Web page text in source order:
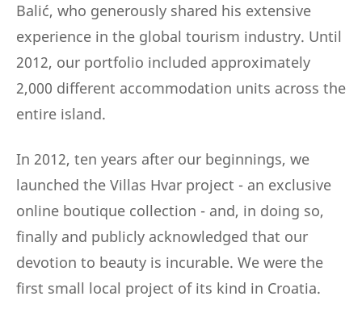
Balić, who generously shared his extensive
experience in the global tourism industry. Until
2012, our portfolio included approximately
2,000 different accommodation units across the
entire island.
In 2012, ten years after our beginnings, we
launched the Villas Hvar project - an exclusive
online boutique collection - and, in doing so,
finally and publicly acknowledged that our
devotion to beauty is incurable. We were the
first small local project of its kind in Croatia.